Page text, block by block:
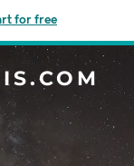
for free